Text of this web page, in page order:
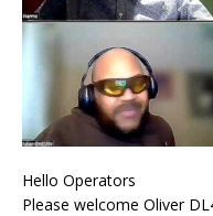
Hello Operators
Please welcome Oliver